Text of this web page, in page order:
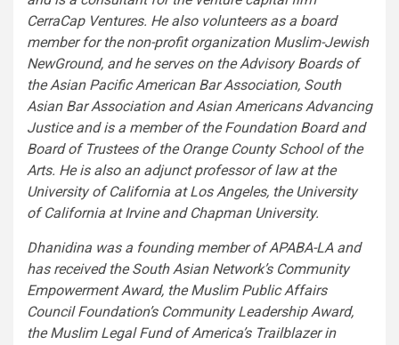
CerraCap Ventures. He also volunteers as a board
member for the non-profit organization Muslim-Jewish
NewGround, and he serves on the Advisory Boards of
the Asian Pacific American Bar Association, South
Asian Bar Association and Asian Americans Advancing
Justice and is a member of the Foundation Board and
Board of Trustees of the Orange County School of the
Arts. He is also an adjunct professor of law at the
University of California at Los Angeles, the University
of California at Irvineand Chapman University.
Dhanidina was a founding member of APABA-LA and
has received the South Asian Network’s Community
Empowerment Award, the Muslim Public Affairs
Council Foundation’s Community Leadership Award,
the Muslim Legal Fund of America’s Trailblazer in